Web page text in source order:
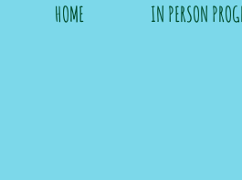
HOME IN PERSON